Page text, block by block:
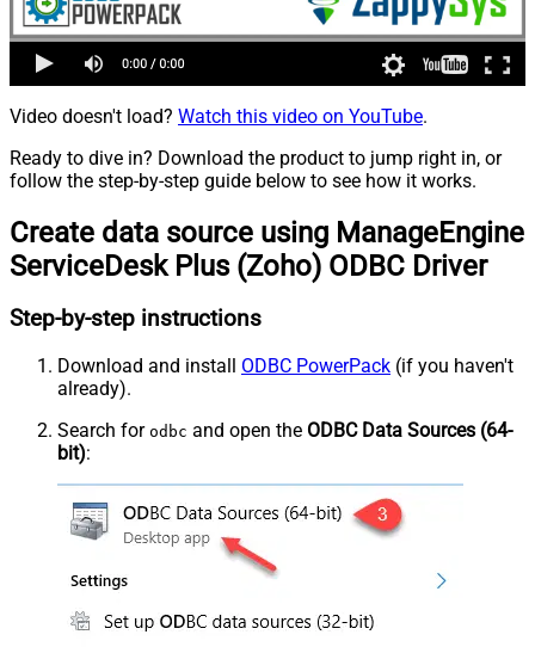
Video doesn't load? Watch this video on YouTube.
Ready to dive in? Download the product to jump right in, or
follow the step-by-step guide below to see how it works.
Create data source using ManageEngine
ServiceDesk Plus (Zoho) ODBC Driver
Step-by-step instructions
Download and install ODBC PowerPack (if you haven't
already).
Search for odbc and open the ODBC Data Sources (64-
bit):